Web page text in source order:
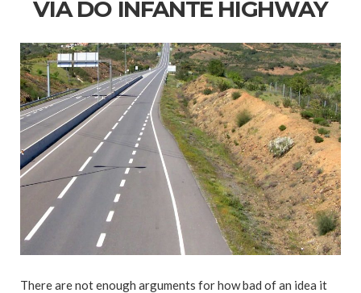
VIA DO INFANTE HIGHWAY
There are not enough arguments for how bad of an idea it